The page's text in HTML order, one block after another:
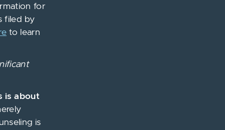
for
filed by
to learn
is about
is